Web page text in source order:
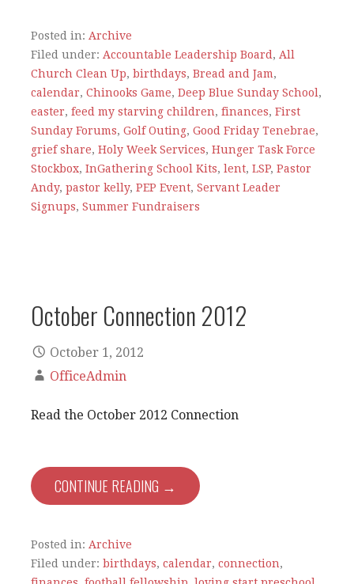
Posted in: Archive
Filed under: Accountable Leadership Board , All
Church Clean Up, birthdays, Bread and Jam,
calendar, Chinooks Game, Deep Blue Sunday School ,
easter, feed my starving children, finances, First
Sunday Forums, Golf Outing, Good Friday Tenebrae,
grief share, Holy Week Services, Hunger Task Force
Stockbox, InGathering School Kits, lent, LSP, Pastor
Andy, pastor kelly, PEP Event, Servant Leader
Signups, Summer Fundraisers
October Connection 2012
October 1, 2012
OfficeAdmin
Read the October 2012 Connection
CONTINUE READING →
Posted in: Archive
Filed under: birthdays, calendar, connection,